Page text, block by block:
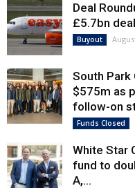
Deal
£5.7bn
Buyout
South
$575m as
follow-on
Funds Closed
White Star
fund to
A,...